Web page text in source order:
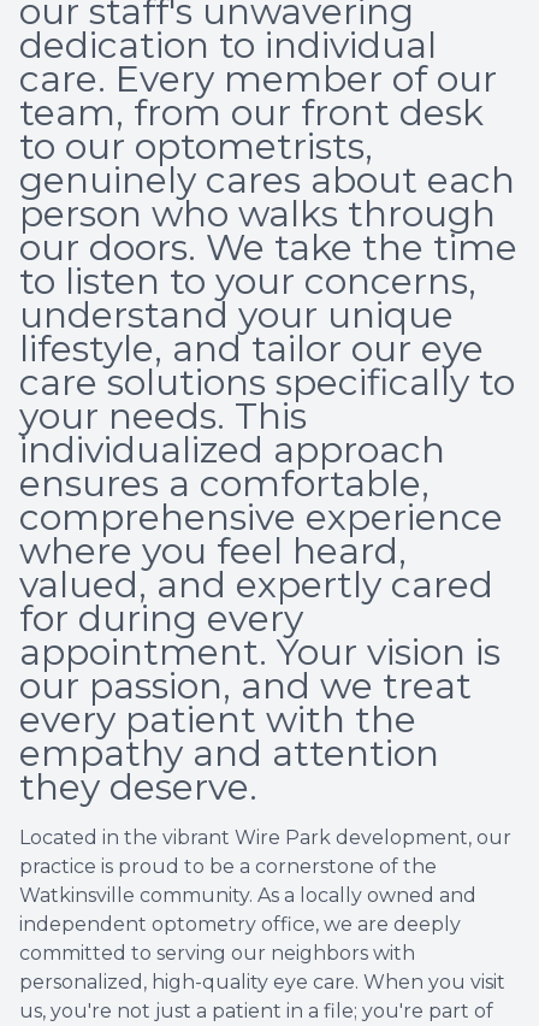
our staff's unwavering
dedication to individual
care. Every member of our
team, from our front desk
to our optometrists,
genuinely cares about each
person who walks through
our doors. We take the time
to listen to your concerns,
understand your unique
lifestyle, and tailor our eye
care solutions specifically to
your needs. This
individualized approach
ensures a comfortable,
comprehensive experience
where you feel heard,
valued, and expertly cared
for during every
appointment. Your vision is
our passion, and we treat
every patient with the
empathy and attention
they deserve.
Located in the vibrant Wire Park development, our
practice is proud to be a cornerstone of the
Watkinsville community. As a locally owned and
independent optometry office, we are deeply
committed to serving our neighbors with
personalized, high-quality eye care. When you visit
us, you're not just a patient in a file; you're part of